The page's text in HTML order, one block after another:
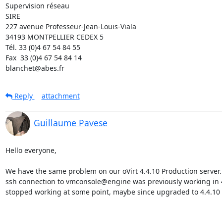
Supervision réseau
SIRE
227 avenue Professeur-Jean-Louis-Viala
34193 MONTPELLIER CEDEX 5
Tél. 33 (0)4 67 54 84 55
Fax  33 (0)4 67 54 84 14
blanchet@abes.fr
Reply attachment
Guillaume Pavese
Hello everyone,
We have the same problem on our oVirt 4.4.10 Production server.
ssh connection to vmconsole@engine was previously working in
stopped working at some point, maybe since upgraded to 4.4.10